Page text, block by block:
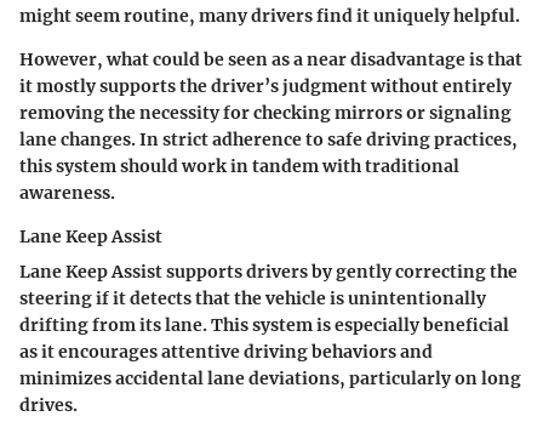
might seem routine, many drivers find it uniquely helpful.
However, what could be seen as a near disadvantage is that
it mostly supports the driver’s judgment without entirely
removing the necessity for checking mirrors or signaling
lane changes. In strict adherence to safe driving practices,
this system should work in tandem with traditional
awareness.
Lane Keep Assist
Lane Keep Assist supports drivers by gently correcting the
steering if it detects that the vehicle is unintentionally
drifting from its lane. This system is especially beneficial
as it encourages attentive driving behaviors and
minimizes accidental lane deviations, particularly on long
drives.